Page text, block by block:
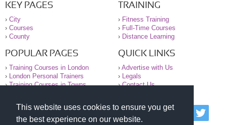
This website uses cookies to ensure you get
the best experience on our website.
KEY PAGES
› City
› Courses
› County
TRAINING
› Fitness Training
› Full-Time Courses
› Distance Learning
POPULAR PAGES
› Training Courses in London
›
London Personal Trainers
›Training Courses in Towns
QUICK LINKS
› Advertise with Us
›
Legals
›Contact Us
© 2000-2026 National Register of Personal Trainers